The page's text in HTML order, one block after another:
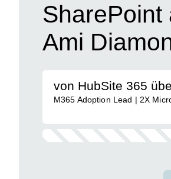
SharePoint
Ami
von HubSite 365
M365 Adoption Lead | 2X